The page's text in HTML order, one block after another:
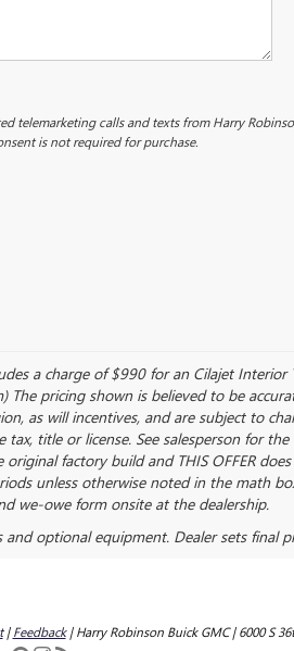
telemarketing calls and texts from Harry
is not required for purchase.
a charge of $990 for an Cilajet
The pricing shown is believed to be
as will incentives, and are subject to
title or license. See salesperson for
factory build and THIS OFFER
unless otherwise noted in the math
we-owe form onsite at the dealership.
and optional equipment. Dealer sets final
|Feedback| Harry Robinson Buick GMC|6000 S